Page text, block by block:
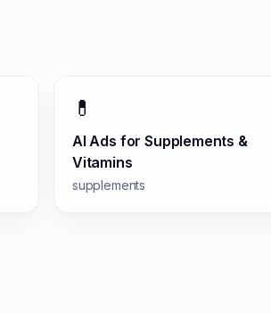
💊
AI Ads forSupplements &
Vitamins
supplements